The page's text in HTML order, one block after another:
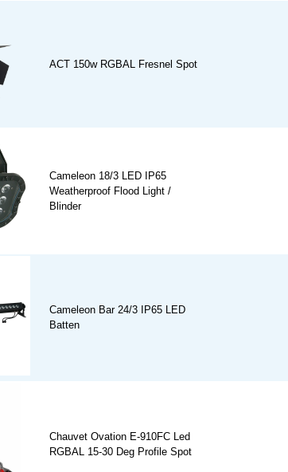
ACT 150w RGBAL Fresnel Spot
Cameleon 18/3 LED IP65
Weatherproof Flood Light /
Blinder
Cameleon Bar 24/3 IP65 LED
Batten
Chauvet Ovation E-910FC Led
RGBAL 15-30 Deg Profile Spot